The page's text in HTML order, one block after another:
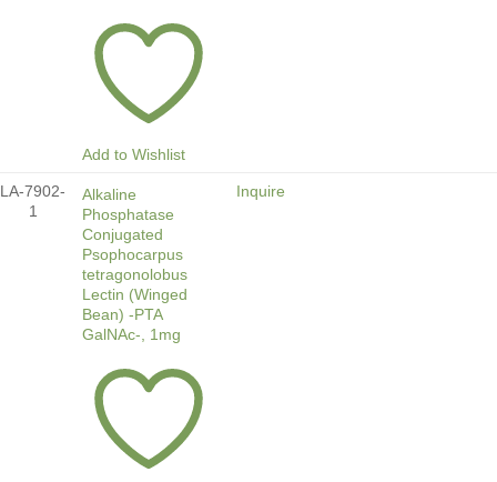
Add to Wishlist
LA-7902-
1
Alkaline
Phosphatase
Conjugated
Psophocarpus
tetragonolobus
Lectin (Winged
Bean) -PTA
GalNAc-, 1mg
Inquire